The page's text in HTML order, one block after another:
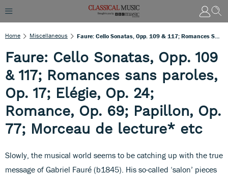
Home Miscellaneous
Faure: Cello Sonatas, Opp. 109
& 117; Romances sans paroles,
Op. 17; Elégie, Op. 24;
Romance, Op. 69; Papillon, Op.
77; Morceau de lecture* etc
Slowly, the musical world seems to be catching up with the true
message of Gabriel Fauré (b1845). His so-called ‘salon’ pieces